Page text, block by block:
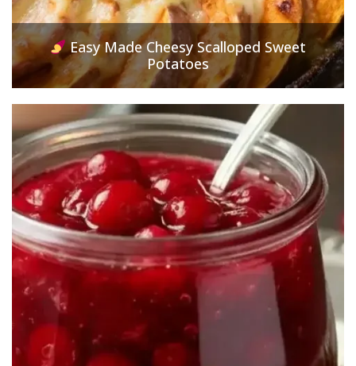
Easy Made Cheesy Scalloped Sweet
Potatoes